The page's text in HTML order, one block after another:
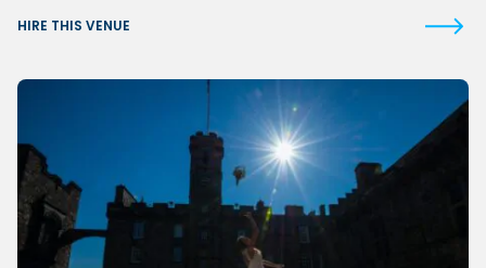
HIRE THIS VENUE